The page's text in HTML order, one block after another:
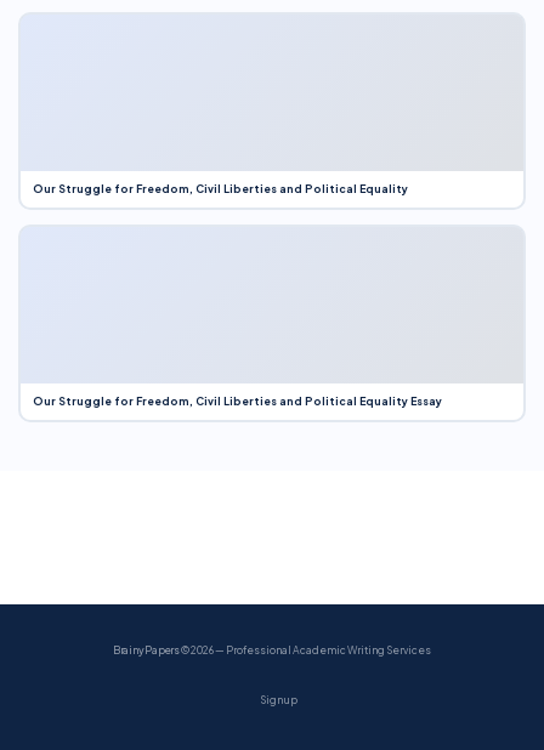
Our Struggle for Freedom, Civil Liberties and Political Equality
Our Struggle for Freedom, Civil Liberties and Political Equality Essay
BrainyPapers© 2026 — Professional Academic Writing Services
Sign up